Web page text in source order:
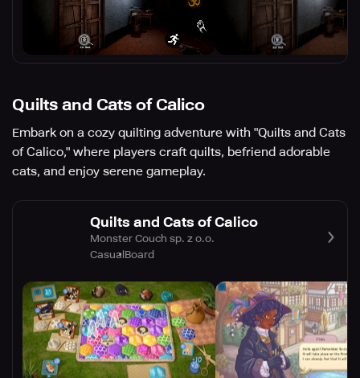
Quilts and Cats of Calico
Embark on a cozy quilting adventure with "Quilts and Cats
of Calico," where players craft quilts, befriend adorable
cats, and enjoy serene gameplay.
Quilts and Cats of Calico
Monster Couch sp. z o.o.
CasualBoard